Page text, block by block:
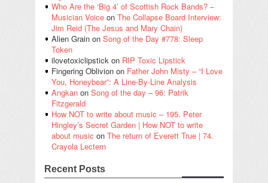
Who Are the ‘Big 4’ of Scottish Rock Bands? –
Musician Voice on The Collapse Board Interview:
Jim Reid (The Jesus and Mary Chain)
Alien Grain on Song of the Day #778: Sleep
Token
ilovetoxiclipstick on RIP Toxic Lipstick
Fingering Oblivion on Father John Misty – “I Love
You, Honeybear”: A Line-By-Line Analysis
Angkan on Song of the day – 96: Patrik
Fitzgerald
How NOT to write about music – 195. Peter
Hingley’s Secret Garden | How NOT to write
about music on The return of Everett True | 74.
Crayola Lectern
Recent Posts